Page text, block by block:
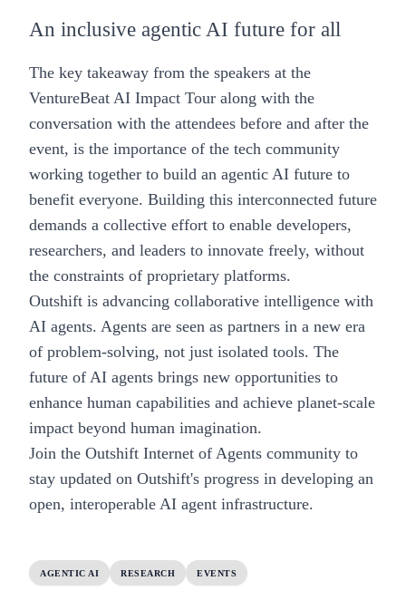
An inclusive agentic AI future for all
The key takeaway from the speakers at the
VentureBeat AI Impact Tour along with the
conversation with the attendees before and after the
event, is the importance of the tech community
working together to build an agentic AI future to
benefit everyone. Building this interconnected future
demands a collective effort to enable developers,
researchers, and leaders to innovate freely, without
the constraints of proprietary platforms.
Outshift is advancing collaborative intelligence with
AI agents. Agents are seen as partners in a new era
of problem-solving, not just isolated tools. The
future of AI agents brings new opportunities to
enhance human capabilities and achieve planet-scale
impact beyond human imagination.
Join the Outshift Internet of Agents community to
stay updated on Outshift's progress in developing an
open, interoperable AI agent infrastructure.
AGENTIC AI RESEARCH EVENTS